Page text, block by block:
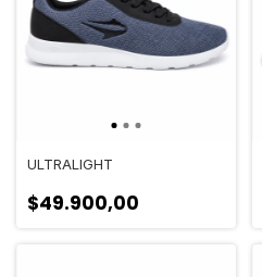
ULTRALIGHT
$49.900,00